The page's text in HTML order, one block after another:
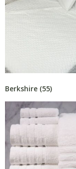
Berkshire (55)